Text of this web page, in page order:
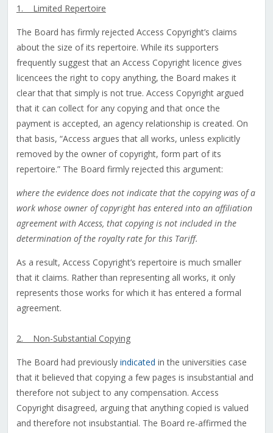
1. Limited Repertoire
The Board has firmly rejected Access Copyright’s claims
about the size of its repertoire. While its supporters
frequently suggest that an Access Copyright licence gives
licencees the right to copy anything, the Board makes it
clear that that simply is not true. Access Copyright argued
that it can collect for any copying and that once the
payment is accepted, an agency relationship is created. On
that basis, “Access argues that all works, unless explicitly
removed by the owner of copyright, form part of its
repertoire.” The Board firmly rejected this argument:
where the evidence does not indicate that the copying was of a
work whose owner of copyright has entered into an affiliation
agreement with Access, that copying is not included in the
determination of the royalty rate for this Tariff.
As a result, Access Copyright’s repertoire is much smaller
that it claims. Rather than representing all works, it only
represents those works for which it has entered a formal
agreement.
2. Non-Substantial Copying
The Board had previously indicated in the universities case
that it believed that copying a few pages is insubstantial and
therefore not subject to any compensation. Access
Copyright disagreed, arguing that anything copied is valued
and therefore not insubstantial. The Board re-affirmed the